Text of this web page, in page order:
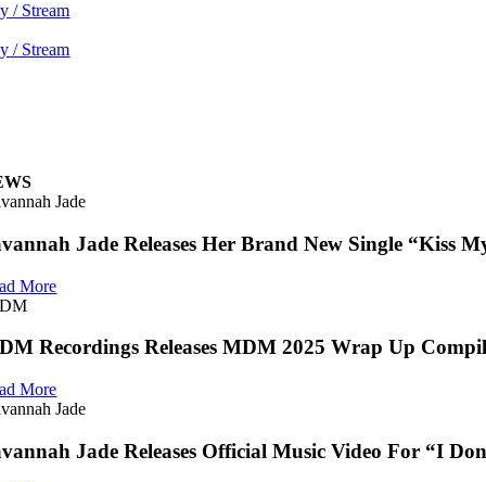
/ Stream
/ Stream
Jade
Jade Releases Her Brand New Single “Kiss
More
Recordings Releases MDM 2025 Wrap Up
More
Jade
Jade Releases Official Music Video For “I